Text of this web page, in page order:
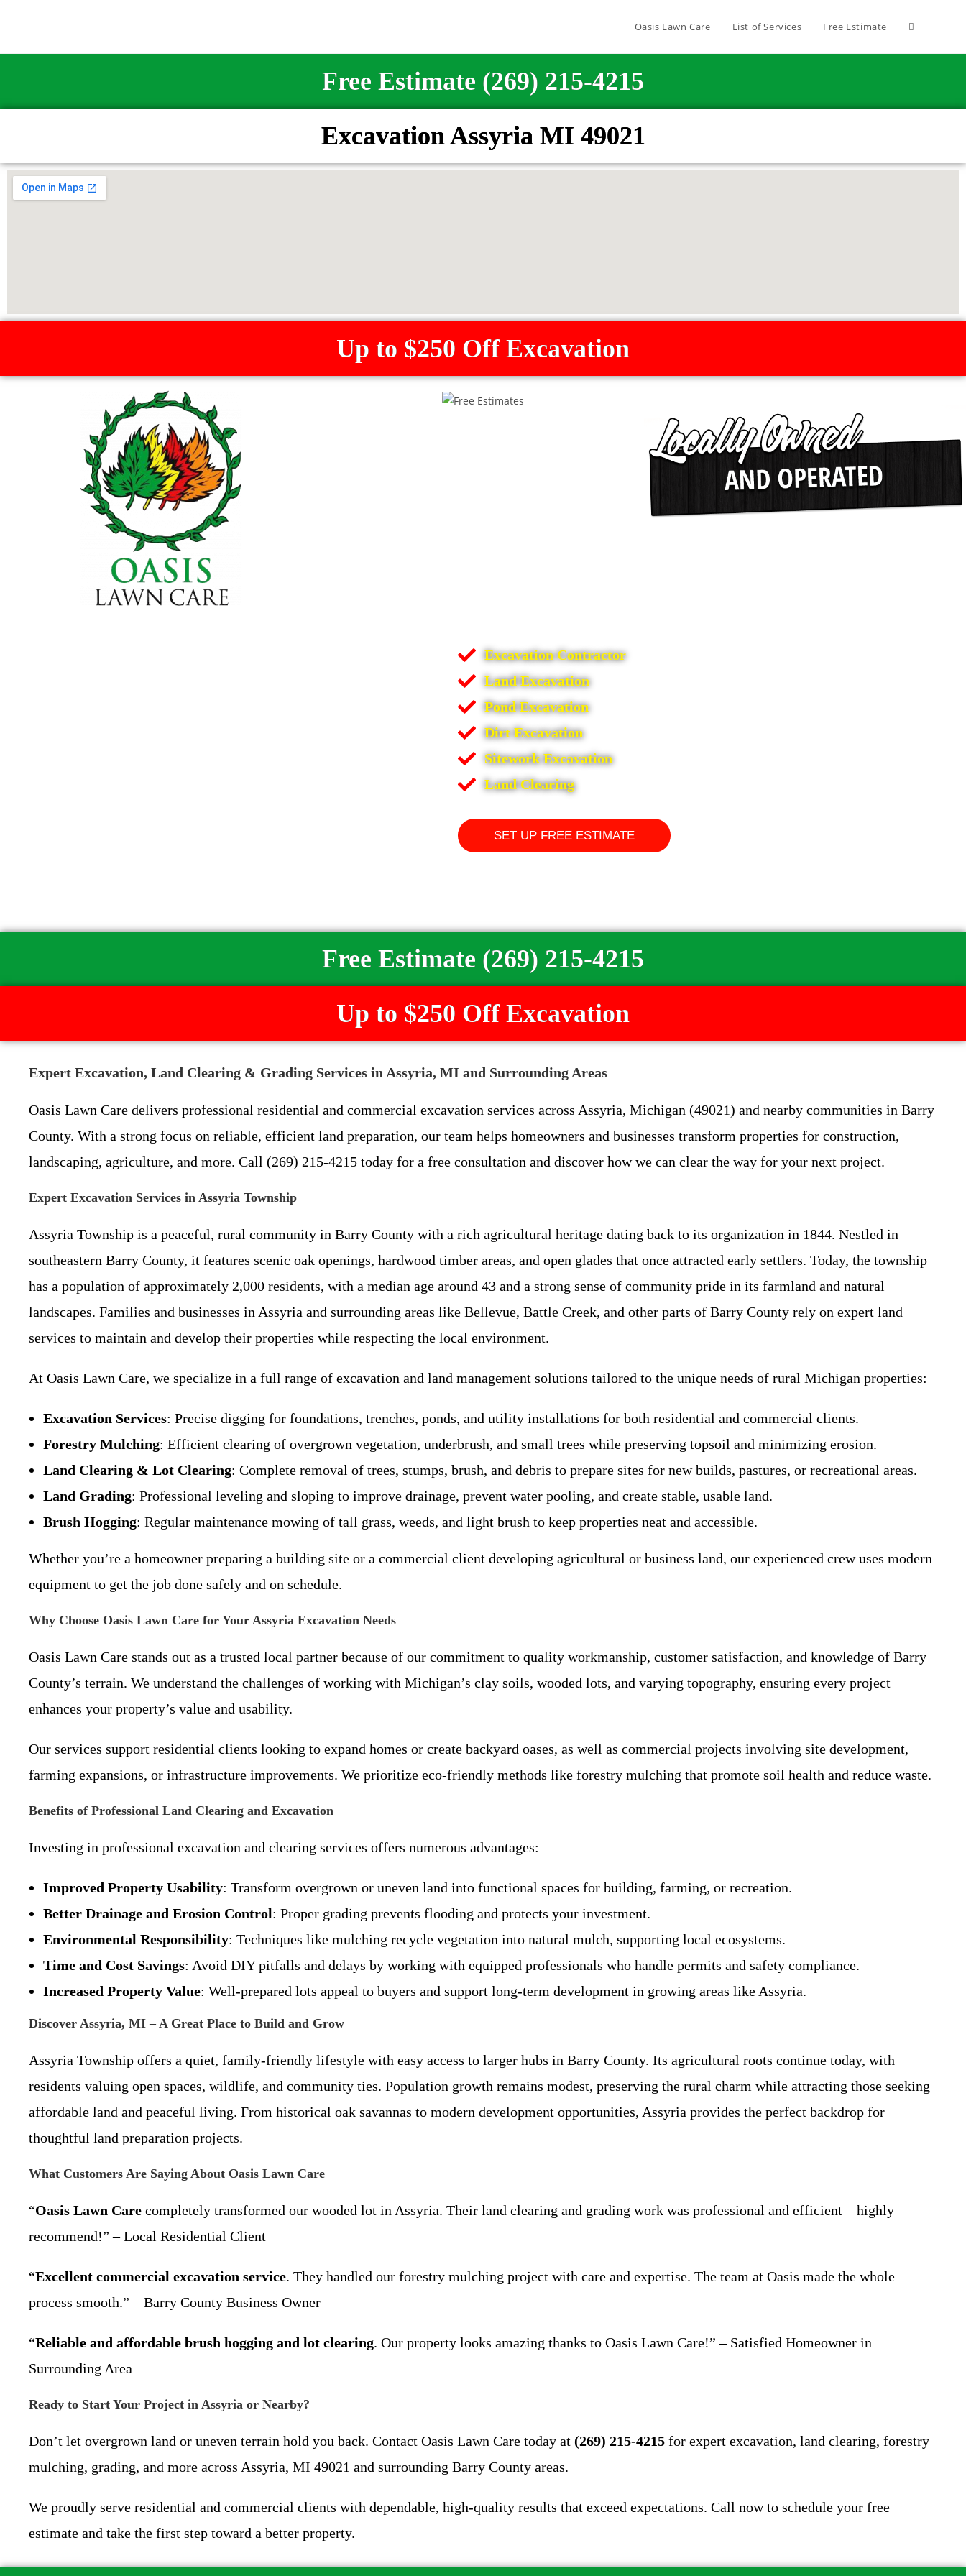
Oasis Lawn Care List of Services Free Estimate
Free Estimate (269) 215-4215
Excavation Assyria MI 49021
Up to $250 Off Excavation
Excavation Contractor
Land Excavation
Pond Excavation
Dirt Excavation
Sitework Excavation
Land Clearing
SET UP FREE ESTIMATE
Free Estimate (269) 215-4215
Up to $250 Off Excavation
Expert Excavation, Land Clearing & Grading Services in Assyria, MI and Surrounding Areas
Oasis Lawn Care delivers professional residential and commercial excavation services across Assyria, Michigan (49021) and nearby communities in Barry
County. With a strong focus on reliable, efficient land preparation, our team helps homeowners and businesses transform properties for construction,
landscaping, agriculture, and more. Call (269) 215-4215 today for a free consultation and discover how we can clear the way for your next project.
Expert Excavation Services in Assyria Township
Assyria Township is a peaceful, rural community in Barry County with a rich agricultural heritage dating back to its organization in 1844. Nestled in
southeastern Barry County, it features scenic oak openings, hardwood timber areas, and open glades that once attracted early settlers. Today, the township
has a population of approximately 2,000 residents, with a median age around 43 and a strong sense of community pride in its farmland and natural
landscapes. Families and businesses in Assyria and surrounding areas like Bellevue, Battle Creek, and other parts of Barry County rely on expert land
services to maintain and develop their properties while respecting the local environment.
At Oasis Lawn Care, we specialize in a full range of excavation and land management solutions tailored to the unique needs of rural Michigan properties:
Excavation Services: Precise digging for foundations, trenches, ponds, and utility installations for both residential and commercial clients.
Forestry Mulching: Efficient clearing of overgrown vegetation, underbrush, and small trees while preserving topsoil and minimizing erosion.
Land Clearing & Lot Clearing: Complete removal of trees, stumps, brush, and debris to prepare sites for new builds, pastures, or recreational areas.
Land Grading: Professional leveling and sloping to improve drainage, prevent water pooling, and create stable, usable land.
Brush Hogging: Regular maintenance mowing of tall grass, weeds, and light brush to keep properties neat and accessible.
Whether you’re a homeowner preparing a building site or a commercial client developing agricultural or business land, our experienced crew uses modern
equipment to get the job done safely and on schedule.
Why Choose Oasis Lawn Care for Your Assyria Excavation Needs
Oasis Lawn Care stands out as a trusted local partner because of our commitment to quality workmanship, customer satisfaction, and knowledge of Barry
County’s terrain. We understand the challenges of working with Michigan’s clay soils, wooded lots, and varying topography, ensuring every project
enhances your property’s value and usability.
Our services support residential clients looking to expand homes or create backyard oases, as well as commercial projects involving site development,
farming expansions, or infrastructure improvements. We prioritize eco-friendly methods like forestry mulching that promote soil health and reduce waste.
Benefits of Professional Land Clearing and Excavation
Investing in professional excavation and clearing services offers numerous advantages:
Improved Property Usability: Transform overgrown or uneven land into functional spaces for building, farming, or recreation.
Better Drainage and Erosion Control: Proper grading prevents flooding and protects your investment.
Environmental Responsibility: Techniques like mulching recycle vegetation into natural mulch, supporting local ecosystems.
Time and Cost Savings: Avoid DIY pitfalls and delays by working with equipped professionals who handle permits and safety compliance.
Increased Property Value: Well-prepared lots appeal to buyers and support long-term development in growing areas like Assyria.
Discover Assyria, MI – A Great Place to Build and Grow
Assyria Township offers a quiet, family-friendly lifestyle with easy access to larger hubs in Barry County. Its agricultural roots continue today, with
residents valuing open spaces, wildlife, and community ties. Population growth remains modest, preserving the rural charm while attracting those seeking
affordable land and peaceful living. From historical oak savannas to modern development opportunities, Assyria provides the perfect backdrop for
thoughtful land preparation projects.
What Customers Are Saying About Oasis Lawn Care
“Oasis Lawn Care completely transformed our wooded lot in Assyria. Their land clearing and grading work was professional and efficient – highly
recommend!” – Local Residential Client
“Excellent commercial excavation service. They handled our forestry mulching project with care and expertise. The team at Oasis made the whole
process smooth.” – Barry County Business Owner
“Reliable and affordable brush hogging and lot clearing. Our property looks amazing thanks to Oasis Lawn Care!” – Satisfied Homeowner in
Surrounding Area
Ready to Start Your Project in Assyria or Nearby?
Don’t let overgrown land or uneven terrain hold you back. Contact Oasis Lawn Care today at (269) 215-4215 for expert excavation, land clearing, forestry
mulching, grading, and more across Assyria, MI 49021 and surrounding Barry County areas.
We proudly serve residential and commercial clients with dependable, high-quality results that exceed expectations. Call now to schedule your free
estimate and take the first step toward a better property.